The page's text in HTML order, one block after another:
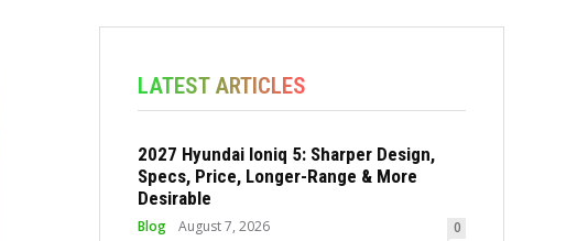
LATEST ARTICLES
2027 Hyundai Ioniq 5: Sharper Design,
Specs, Price, Longer-Range & More
Desirable
Blog August 7, 2026 0